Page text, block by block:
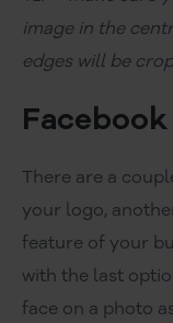
image in the
edges will be
There are a
your logo,
feature of your
with the last
face on a photo